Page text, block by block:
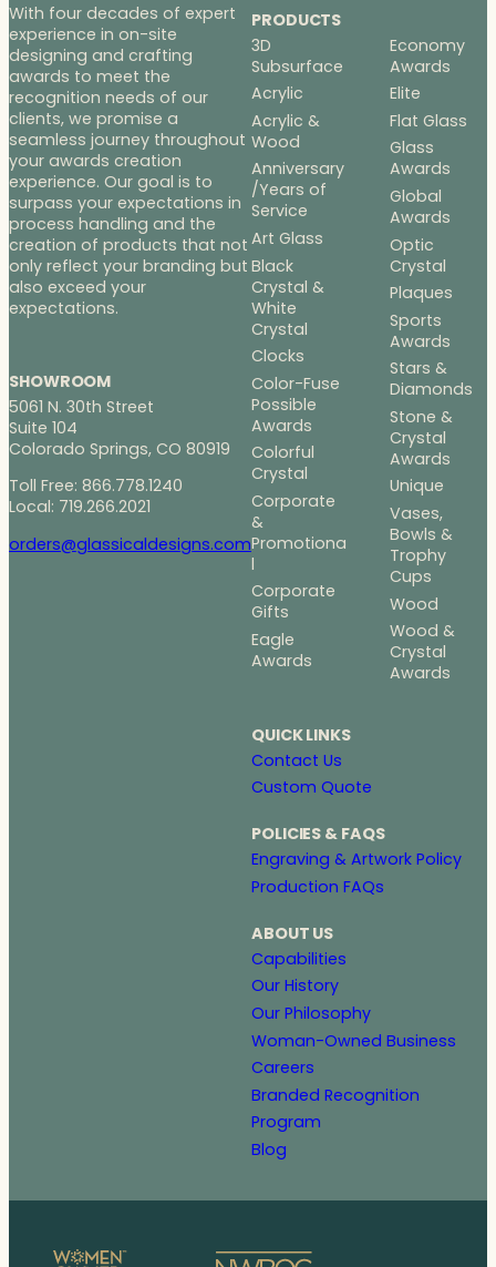
With four decades of expert
experience in on-site
designing and crafting
awards to meet the
recognition needs of our
clients, we promise a
seamless journey throughout
your awards creation
experience. Our goal is to
surpass your expectations in
process handling and the
creation of products that not
only reflect your branding but
also exceed your
expectations.
SHOWROOM
5061 N. 30th Street
Suite 104
Colorado Springs, CO 80919
Toll Free: 866.778.1240
Local: 719.266.2021
orders@glassicaldesigns.com
PRODUCTS
3D
Subsurface
Acrylic
Acrylic &
Wood
Anniversary
/Years of
Service
Art Glass
Black
Crystal &
White
Crystal
Clocks
Color-Fuse
Possible
Awards
Colorful
Crystal
Corporate
&
Promotiona
l
Corporate
Gifts
Eagle
Awards
Economy
Awards
Elite
Flat Glass
Glass
Awards
Global
Awards
Optic
Crystal
Plaques
Sports
Awards
Stars &
Diamonds
Stone &
Crystal
Awards
Unique
Vases,
Bowls &
Trophy
Cups
Wood
Wood &
Crystal
Awards
QUICK LINKS
Contact Us
Custom Quote
POLICIES & FAQS
Engraving & Artwork Policy
Production FAQs
ABOUT US
Capabilities
Our History
Our Philosophy
Woman-Owned Business
Careers
Branded Recognition
Program
Blog